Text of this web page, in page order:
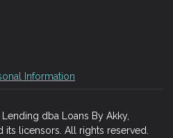
Information
dba Loans By Akky,
its licensors. All rights reserved.